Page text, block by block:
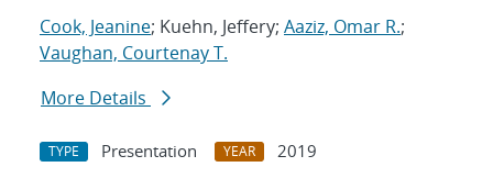
Cook, Jeanine; Kuehn, Jeffery; Aaziz, Omar R.;
Vaughan, Courtenay T.
More Details
TYPE Presentation YEAR
2019